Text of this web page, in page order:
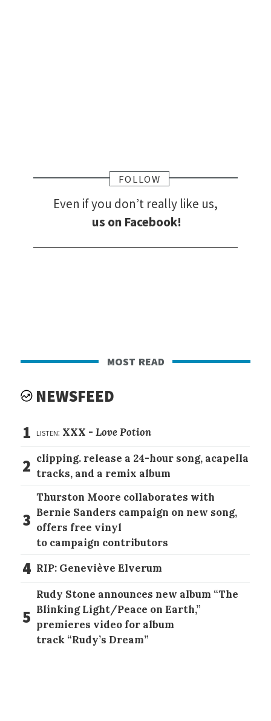
FOLLOW
Even if you don’t really like us,
us on Facebook!
most read
NEWSFEED
1 listen: XXX -Love Potion
2 clipping. release a 24-hour song, acapella
tracks, and a remix album
3
Thurston Moore collaborates with
Bernie Sanders campaign on new song,
offers free vinyl
to campaign contributors
4 RIP: Geneviève Elverum
5
Rudy Stone announces new album “The
Blinking Light/Peace on Earth,”
premieres video for album
track “Rudy’s Dream”